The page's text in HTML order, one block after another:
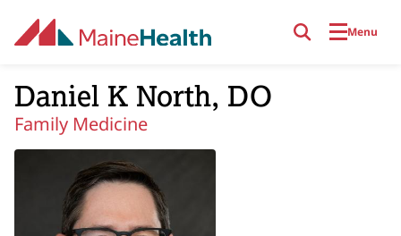
Menu
Daniel K North, DO
Family Medicine